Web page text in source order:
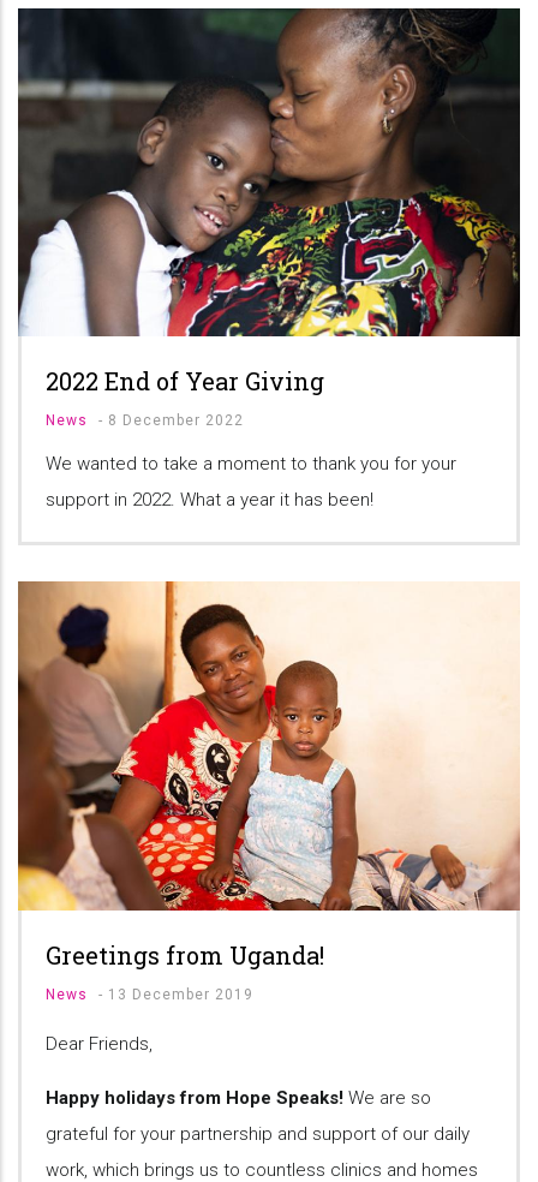
2022 End of Year Giving
News - 8 December 2022
We wanted to take a moment to thank you for your
support in 2022. What a year it has been!
Greetings from Uganda!
News - 13 December 2019
Dear Friends,
Happy holidays from Hope Speaks! We are so
grateful for your partnership and support of our daily
work, which brings us to countless clinics and homes